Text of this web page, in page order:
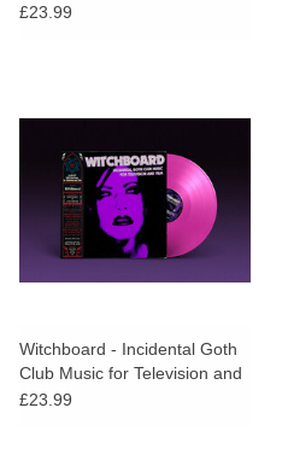
£23.99
Witchboard - Incidental Goth
Club Music for Television and
Film (Neon Night Vinyl)
£23.99